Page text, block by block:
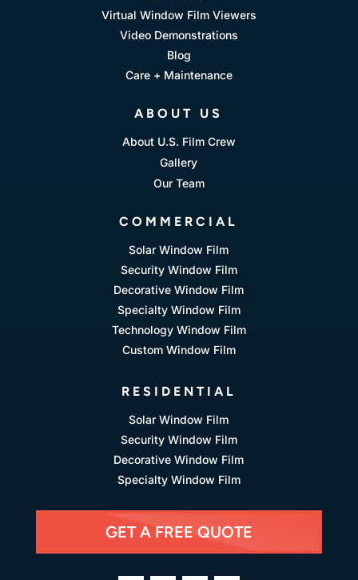
Virtual Window Film Viewers
Video Demonstrations
Blog
Care + Maintenance
ABOUT US
About U.S. Film Crew
Gallery
Our Team
COMMERCIAL
Solar Window Film
Security Window Film
Decorative Window Film
Specialty Window Film
Technology Window Film
Custom Window Film
RESIDENTIAL
Solar Window Film
Security Window Film
Decorative Window Film
Specialty Window Film
GET A FREE QUOTE